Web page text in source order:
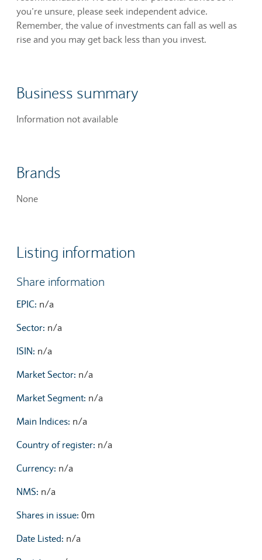
you’re unsure, please seek independent advice.
Remember, the value of investments can fall as well as
rise and you may get back less than you invest.
Business summary
Information not available
Brands
None
Listing information
Share information
EPIC: n/a
Sector: n/a
ISIN: n/a
Market Sector: n/a
Market Segment: n/a
Main Indices: n/a
Country of register: n/a
Currency: n/a
NMS: n/a
Shares in issue: 0m
Date Listed: n/a